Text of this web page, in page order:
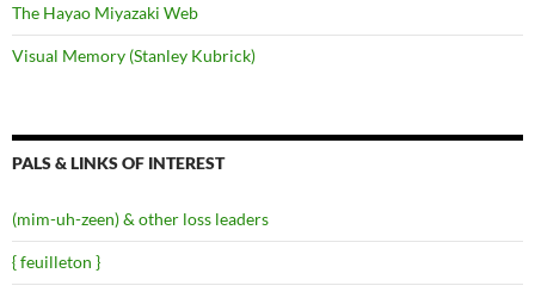
The Hayao Miyazaki Web
Visual Memory (Stanley Kubrick)
PALS & LINKS OF INTEREST
(mim-uh-zeen) & other loss leaders
{ feuilleton }